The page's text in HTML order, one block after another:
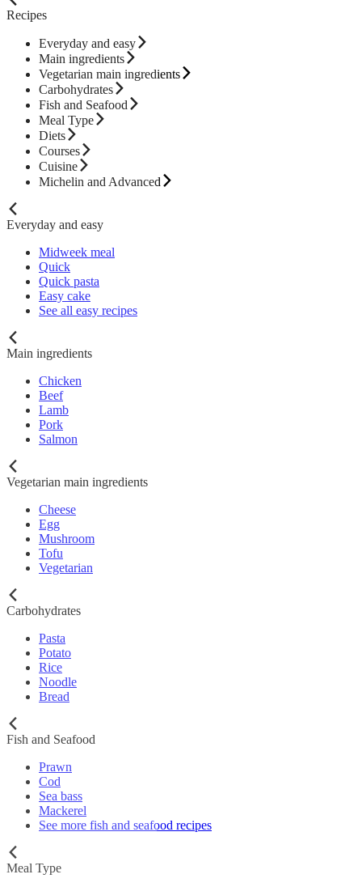
Recipes
Everyday and easy
Main ingredients
Vegetarian main ingredients
Carbohydrates
Fish and Seafood
Meal Type
Diets
Courses
Cuisine
Michelin and Advanced
Everyday and easy
Midweek meal
Quick
Quick pasta
Easy cake
See all easy recipes
Main ingredients
Chicken
Beef
Lamb
Pork
Salmon
Vegetarian main ingredients
Cheese
Egg
Mushroom
Tofu
Vegetarian
Carbohydrates
Pasta
Potato
Rice
Noodle
Bread
Fish and Seafood
Prawn
Cod
Sea bass
Mackerel
See more fish and seafood recipes
Meal Type